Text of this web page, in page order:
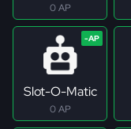
0 AP
Slot-O-Matic
0 AP